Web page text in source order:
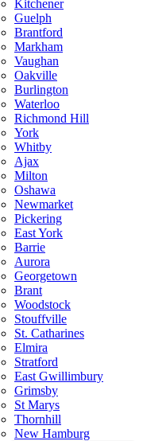
Kitchener
Guelph
Brantford
Markham
Vaughan
Oakville
Burlington
Waterloo
Richmond Hill
York
Whitby
Ajax
Milton
Oshawa
Newmarket
Pickering
East York
Barrie
Aurora
Georgetown
Brant
Woodstock
Stouffville
St. Catharines
Elmira
Stratford
East Gwillimbury
Grimsby
St Marys
Thornhill
New Hamburg